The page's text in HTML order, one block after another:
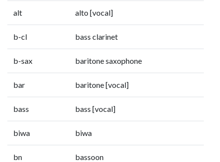
alt alto [vocal]
b-cl bass clarinet
b-sax baritone saxophone
bar baritone [vocal]
bass bass [vocal]
biwa biwa
bn bassoon